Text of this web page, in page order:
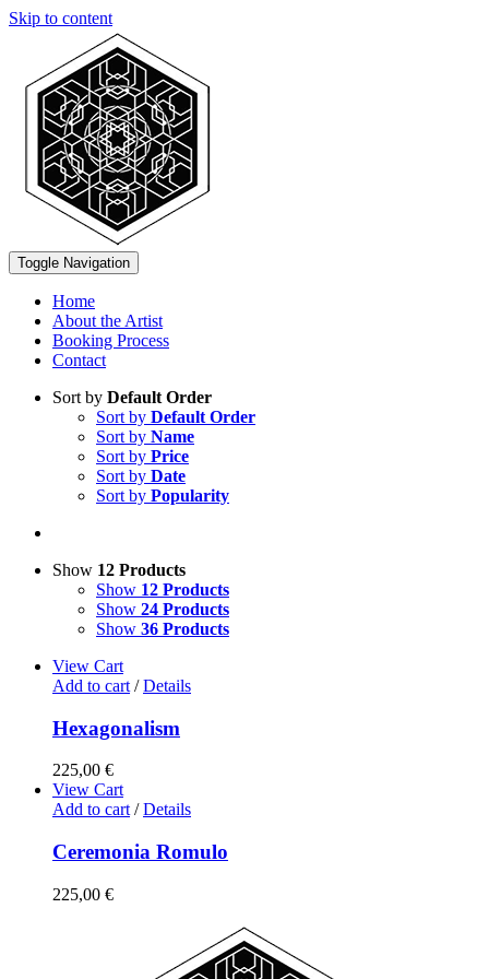
Skip to content
Toggle Navigation
Home
About the Artist
Booking Process
Contact
Sort by Default Order
Sort by Default Order
Sort by Name
Sort by Price
Sort by Date
Sort by Popularity
Show 12 Products
Show 12 Products
Show 24 Products
Show 36 Products
View Cart
Add to cart / Details
Hexagonalism
225,00 €
View Cart
Add to cart/ Details
Ceremonia Romulo
225,00 €